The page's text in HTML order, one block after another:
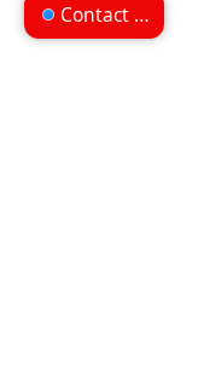
Contact us